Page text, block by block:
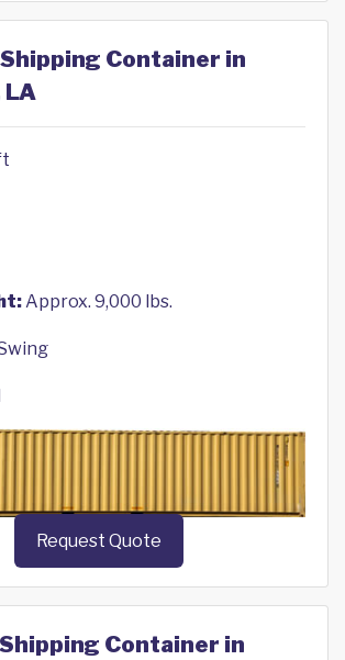
Container in
LA
Approx. 9,000 lbs.
Request Quote
Container in